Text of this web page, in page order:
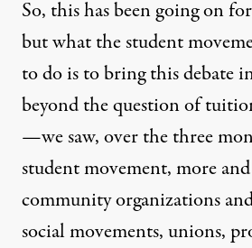
So, this has been going on
but what the student
to do is to bring this debate
beyond the question of
—we saw, over the three
student movement, more
community organizations
social movements, unions,